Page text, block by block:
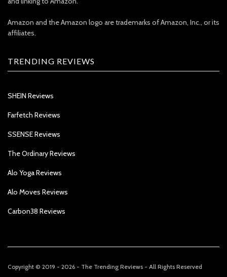
Amazon and the Amazon logo are trademarks of Amazon, Inc., or its
affiliates.
TRENDING REVIEWS
SHEIN Reviews
Farfetch Reviews
SSENSE Reviews
The Ordinary Reviews
Alo Yoga Reviews
Alo Moves Reviews
Carbon38 Reviews
Copyright © 2019 - 2026 - The Trending Reviews - All Rights Reserved